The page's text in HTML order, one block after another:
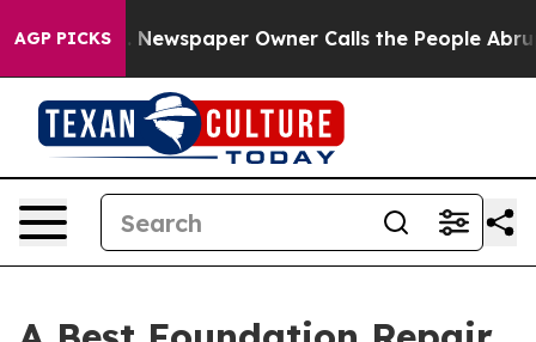
AGP PICKS
Newspaper Owner Calls the People Abruptly Laid